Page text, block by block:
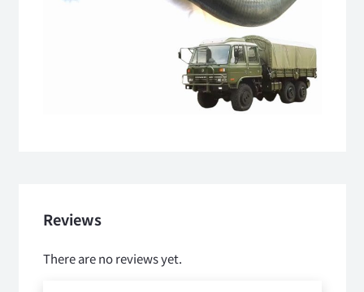
Reviews
There are no reviews yet.